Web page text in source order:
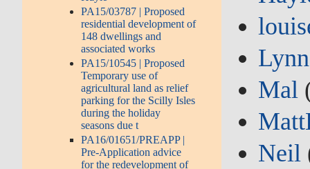
PA15/03787 | Proposed
residential development of
148 dwellings and
associated works
PA15/10545 | Proposed
Temporary use of
agricultural land as relief
parking for the Scilly Isles
during the holiday
seasons due t
PA16/01651/PREAPP |
Pre-Application advice
for the redevelopment of
Mal
Neil